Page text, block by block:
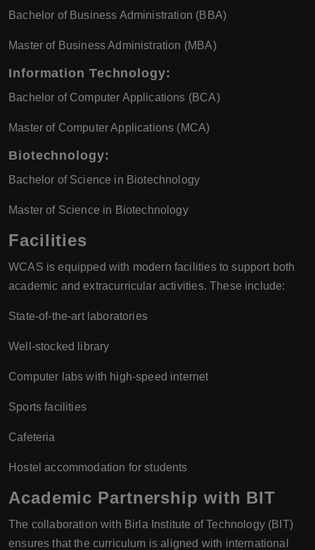
Bachelor of Business Administration (BBA)
Master of Business Administration (MBA)
Information Technology:
Bachelor of Computer Applications (BCA)
Master of Computer Applications (MCA)
Biotechnology:
Bachelor of Science in Biotechnology
Master of Science in Biotechnology
Facilities
WCAS is equipped with modern facilities to support both
academic and extracurricular activities. These include:
State-of-the-art laboratories
Well-stocked library
Computer labs with high-speed internet
Sports facilities
Cafeteria
Hostel accommodation for students
Academic Partnership with BIT
The collaboration with Birla Institute of Technology (BIT)
ensures that the curriculum is aligned with international